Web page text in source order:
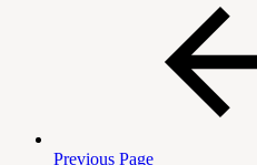
Previous Page